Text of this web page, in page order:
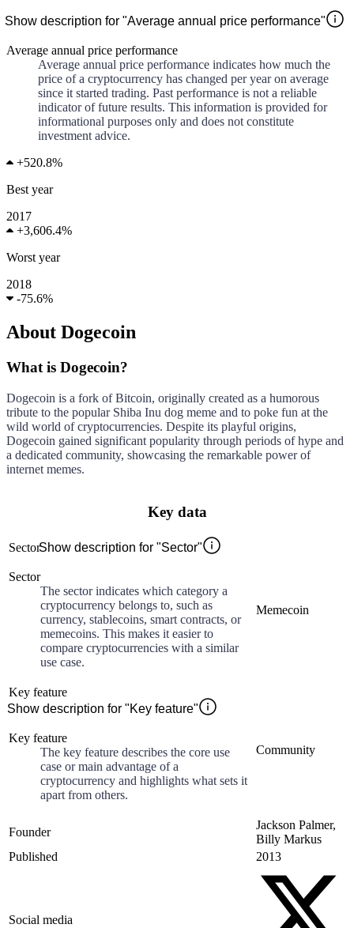
Show description for "Average annual price performance"
Average annual price performance
Average annual price performance indicates how much the
price of a cryptocurrency has changed per year on average
since it started trading. Past performance is not a reliable
indicator of future results. This information is provided for
informational purposes only and does not constitute
investment advice.
+520.8%
Best year
2017
+3,606.4%
Worst year
2018
-75.6%
About Dogecoin
What is Dogecoin?
Dogecoin is a fork of Bitcoin, originally created as a humorous
tribute to the popular Shiba Inu dog meme and to poke fun at the
wild world of cryptocurrencies. Despite its playful origins,
Dogecoin gained significant popularity through periods of hype and
a dedicated community, showcasing the remarkable power of
internet memes.
Key data
SectorShow description for "Sector"
Sector
The sector indicates which category a
cryptocurrency belongs to, such as
currency, stablecoins, smart contracts, or
memecoins. This makes it easier to
compare cryptocurrencies with a similar
use case.
Memecoin
Key feature
Show description for "Key feature"
Key feature
The key feature describes the core use
case or main advantage of a
cryptocurrency and highlights what sets it
apart from others.
Community
Founder
Jackson Palmer,
Billy Markus
Published
2013
Social media